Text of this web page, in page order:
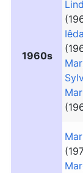
1960s